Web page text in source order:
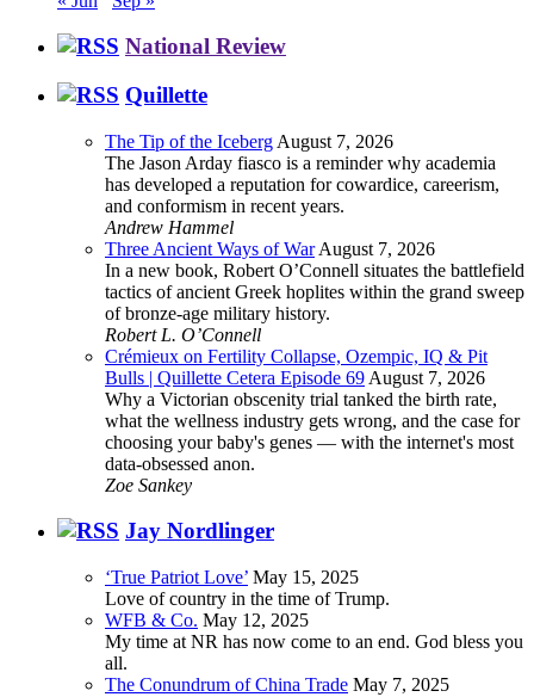
National Review
Quillette
The Tip of the Iceberg August 7, 2026
The Jason Arday fiasco is a reminder why academia
has developed a reputation for cowardice, careerism,
and conformism in recent years.
Andrew Hammel
Three Ancient Ways of War August 7, 2026
In a new book, Robert O’Connell situates the battlefield
tactics of ancient Greek hoplites within the grand sweep
of bronze-age military history.
Robert L. O’Connell
Crémieux on Fertility Collapse, Ozempic, IQ & Pit
Bulls | Quillette Cetera Episode 69 August 7, 2026
Why a Victorian obscenity trial tanked the birth rate,
what the wellness industry gets wrong, and the case for
choosing your baby's genes — with the internet's most
data-obsessed anon.
Zoe Sankey
Jay Nordlinger
‘True Patriot Love’ May 15, 2025
Love of country in the time of Trump.
WFB & Co. May 12, 2025
My time at NR has now come to an end. God bless you
all.
The Conundrum of China Trade May 7, 2025